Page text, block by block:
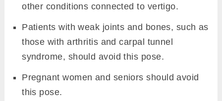
other conditions connected to vertigo.
Patients with weak joints and bones, such as
those with arthritis and carpal tunnel
syndrome, should avoid this pose.
Pregnant women and seniors should avoid
this pose.